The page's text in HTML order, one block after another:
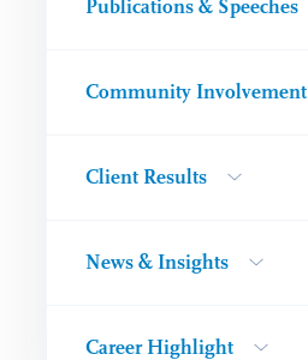
Publications & Speeches
Community Involvement
Client Results
News & Insights
Career Highlight